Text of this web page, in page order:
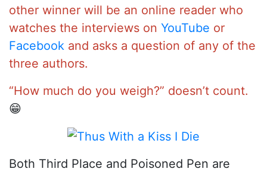
other winner will be an online reader who
watches the interviews on YouTube or
Facebook and asks a question of any of the
three authors.
“How much do you weigh?” doesn’t count.
😁
Both Third Place and Poisoned Pen are